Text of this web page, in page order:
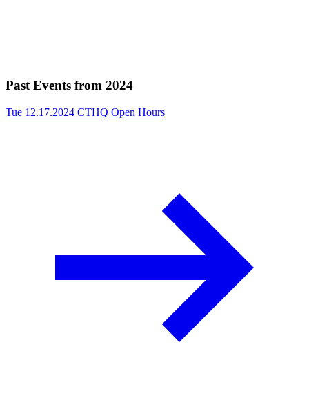
Past Events from 2024
Tue 12.17.2024 CTHQ Open Hours